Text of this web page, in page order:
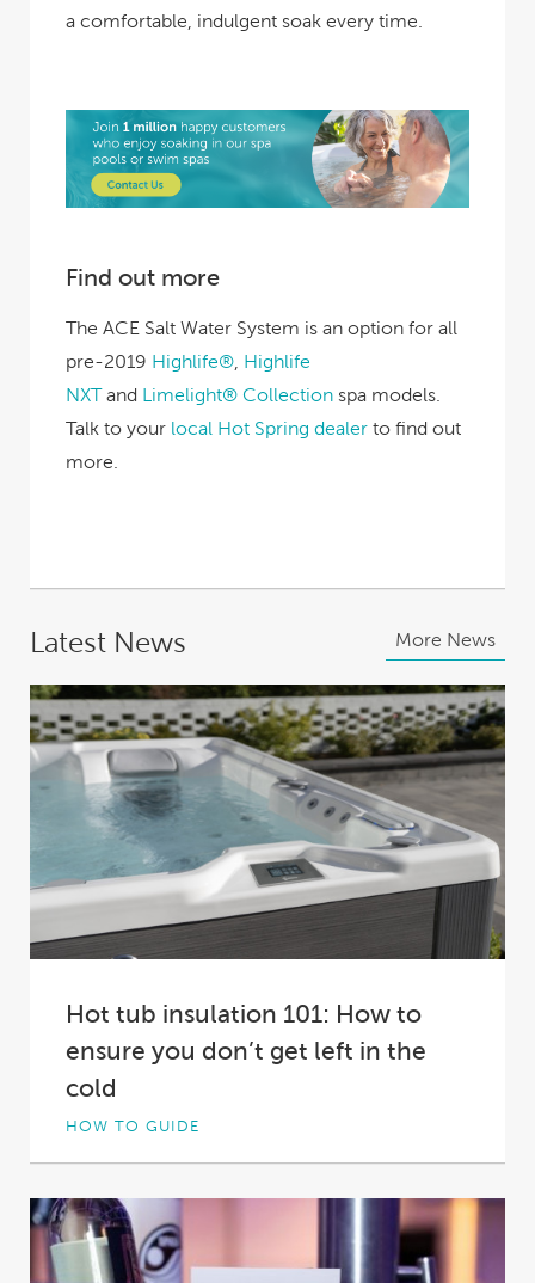
a comfortable, indulgent soak every time.
Find out more
The ACE Salt Water System is an option for all
pre-2019 Highlife®, Highlife
NXTand Limelight® Collection spa models.
Talk to your local Hot Spring dealer to find out
more.
Latest News More News
Hot tub insulation 101: How to
ensure you don’t get left in the
cold
HOW TO GUIDE
Not all hot tub insulation is created equal. In